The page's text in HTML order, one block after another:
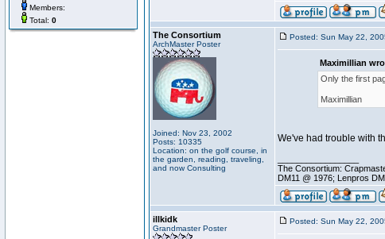
Members:
Total: 0
The Consortium
ArchMaster Poster
Joined: Nov 23, 2002
Posts: 10335
Location: on the golf course, in
the garden, reading, traveling,
and now Consulting
Posted: Sun May 22,
Maximillian
Only the first
Maximillian
We've had trouble with
The Consortium:
DM11 @ 1976; Lenpros
illkidk
Grandmaster Poster
Posted: Sun May 22,